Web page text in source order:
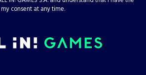
consent at any time.